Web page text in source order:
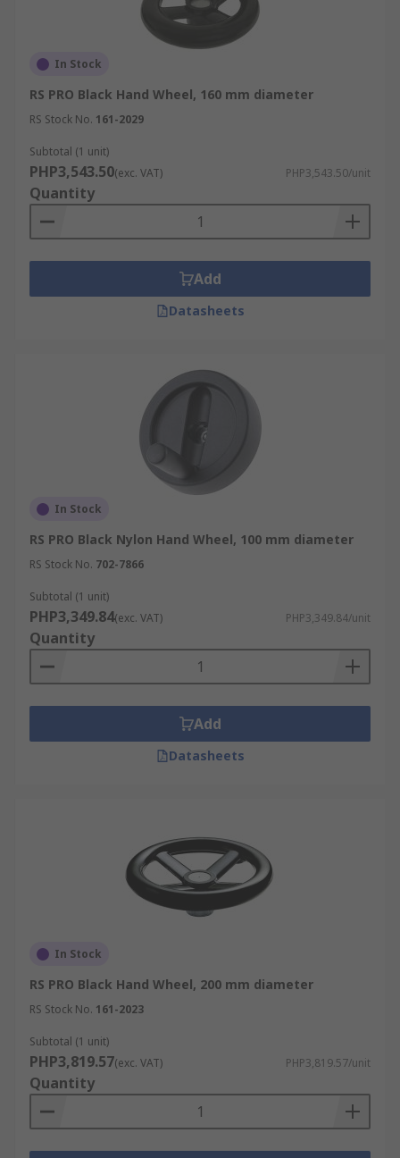
In Stock
RS PRO Black Hand Wheel, 160 mm diameter
RS Stock No. 161-2029
Subtotal (1 unit)
PHP3,543.50(exc. VAT) PHP3,543.50/unit
Quantity
Add
Datasheets
In Stock
RS PRO Black Nylon Hand Wheel, 100 mm diameter
RS Stock No. 702-7866
Subtotal (1 unit)
PHP3,349.84(exc. VAT) PHP3,349.84/unit
Quantity
Add
Datasheets
In Stock
RS PRO Black Hand Wheel, 200 mm diameter
RS Stock No. 161-2023
Subtotal (1 unit)
PHP3,819.57(exc. VAT) PHP3,819.57/unit
Quantity